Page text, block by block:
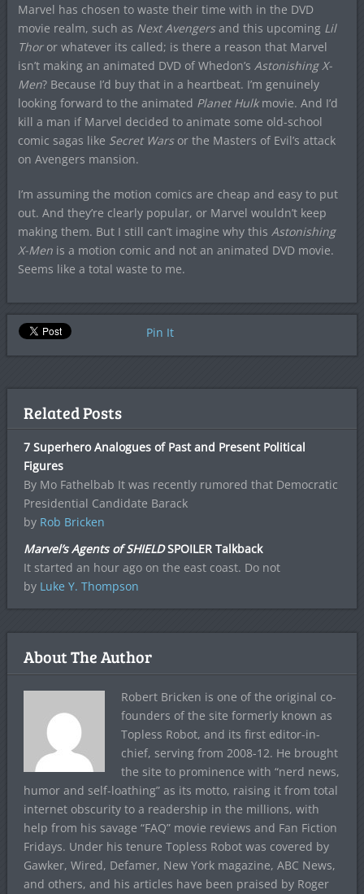
Marvel has chosen to waste their time with in the DVD
movie realm, such as Next Avengersand this upcoming Lil
Thoror whatever its called; is there a reason that Marvel
isn’t making an animated DVD of Whedon’s Astonishing X-
Men? Because I’d buy that in a heartbeat. I’m genuinely
looking forward to the animated Planet Hulkmovie. And I’d
kill a man if Marvel decided to animate some old-school
comic sagas like Secret Warsor the Masters of Evil’s attack
on Avengers mansion.
I’m assuming the motion comics are cheap and easy to put
out. And they’re clearly popular, or Marvel wouldn’t keep
making them. But I still can’t imagine why this Astonishing
X-Menis a motion comic and not an animated DVD movie.
Seems like a total waste to me.
Pin It
Related Posts
7 Superhero Analogues of Past and Present Political
Figures
By Mo Fathelbab It was recently rumored that Democratic
Presidential Candidate Barack
by Rob Bricken
Marvel’s Agents of SHIELDSPOILER Talkback
It started an hour ago on the east coast. Do not
by Luke Y. Thompson
About The Author
Robert Bricken is one of the original co-
founders of the site formerly known as
Topless Robot, and its first editor-in-
chief, serving from 2008-12. He brought
the site to prominence with “nerd news,
humor and self-loathing” as its motto, raising it from total
internet obscurity to a readership in the millions, with
help from his savage “FAQ” movie reviews and Fan Fiction
Fridays. Under his tenure Topless Robot was covered by
Gawker, Wired, Defamer, New York magazine, ABC News,
and others, and his articles have been praised by Roger